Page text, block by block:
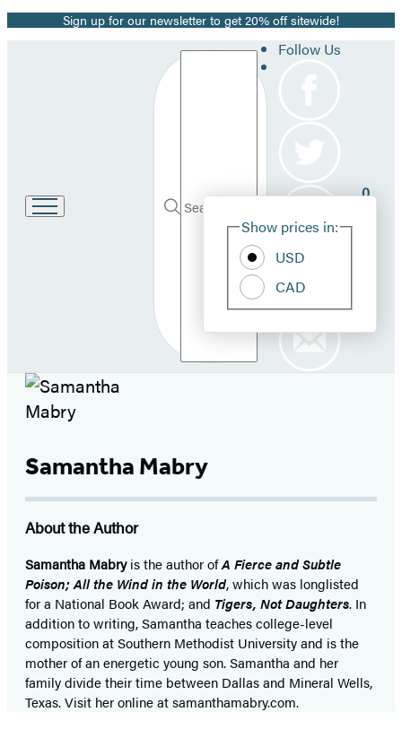
Promotion
Sign up for our newsletter to get 20% off sitewide!
Search
Search
Submit
Follow Us
Show prices in:
USD
CAD
0
Samantha Mabry
About the Author
Samantha Mabryis the author ofA Fierce and Subtle
Poison;All the Wind in the World, which was longlisted
for a National Book Award; and Tigers, Not Daughters. In
addition to writing, Samantha teaches college-level
composition at Southern Methodist University and is the
mother of an energetic young son. Samantha and her
family divide their time between Dallas and Mineral Wells,
Texas. Visit her online at samanthamabry.com.